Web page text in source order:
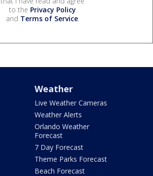
to the Privacy Policy
and Terms of Service.
Weather
Live Weather Cameras
Weather Alerts
Orlando Weather
Forecast
7 Day Forecast
Theme Parks Forecast
Beach Forecast